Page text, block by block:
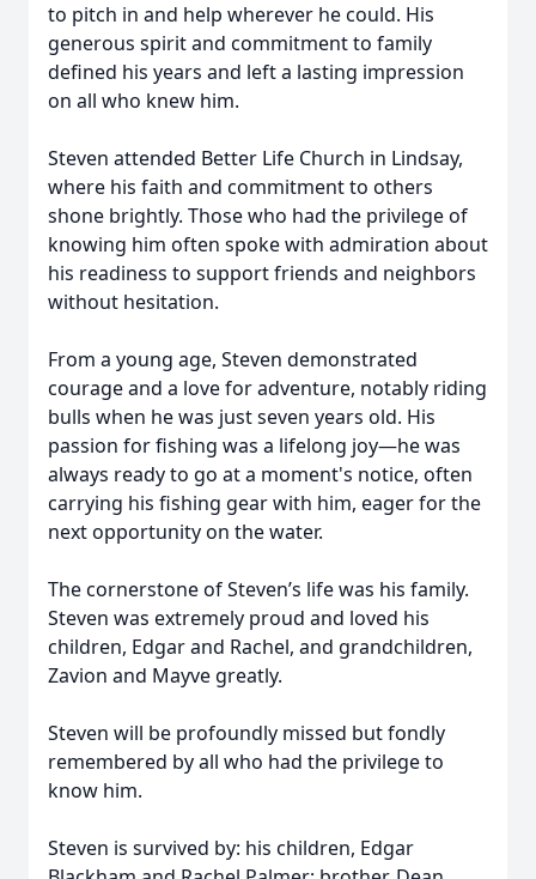
to pitch in and help wherever he could. His
generous spirit and commitment to family
defined his years and left a lasting impression
on all who knew him.
Steven attended Better Life Church in Lindsay,
where his faith and commitment to others
shone brightly. Those who had the privilege of
knowing him often spoke with admiration about
his readiness to support friends and neighbors
without hesitation.
From a young age, Steven demonstrated
courage and a love for adventure, notably riding
bulls when he was just seven years old. His
passion for fishing was a lifelong joy—he was
always ready to go at a moment's notice, often
carrying his fishing gear with him, eager for the
next opportunity on the water.
The cornerstone of Steven’s life was his family.
Steven was extremely proud and loved his
children, Edgar and Rachel, and grandchildren,
Zavion and Mayve greatly.
Steven will be profoundly missed but fondly
remembered by all who had the privilege to
know him.
Steven is survived by: his children, Edgar